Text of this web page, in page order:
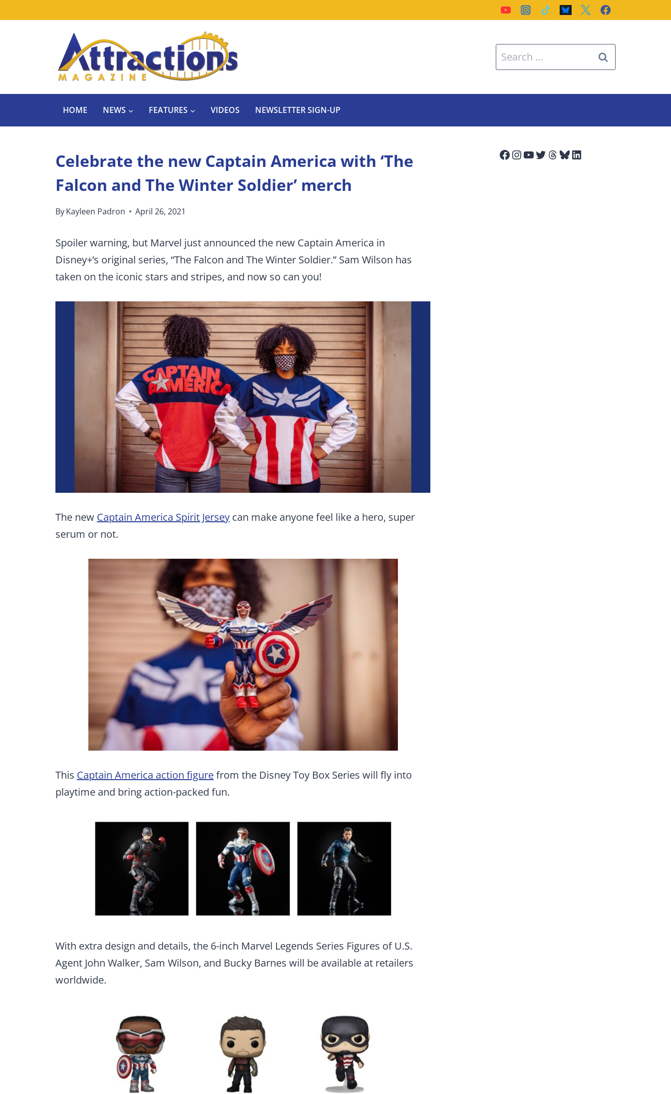
Search
for:
HOME NEWS FEATURES VIDEOS NEWSLETTER SIGN-UP
Celebrate the new Captain America with ‘The
Falcon and The Winter Soldier’ merch
ByKayleen Padron April 26, 2021
Spoiler warning, but Marvel just announced the new Captain America in
Disney+’s original series, “The Falcon and The Winter Soldier.” Sam Wilson has
taken on the iconic stars and stripes, and now so can you!
The new Captain America Spirit Jersey can make anyone feel like a hero, super
serum or not.
This Captain America action figurefrom the Disney Toy Box Series will fly into
playtime and bring action-packed fun.
With extra design and details, the 6-inch Marvel Legends Series Figures of U.S.
Agent John Walker, Sam Wilson, and Bucky Barnes will be available at retailers
worldwide.
Facebook
Instagram
YouTube
Twitter
Threads
Bluesky
LinkedIn